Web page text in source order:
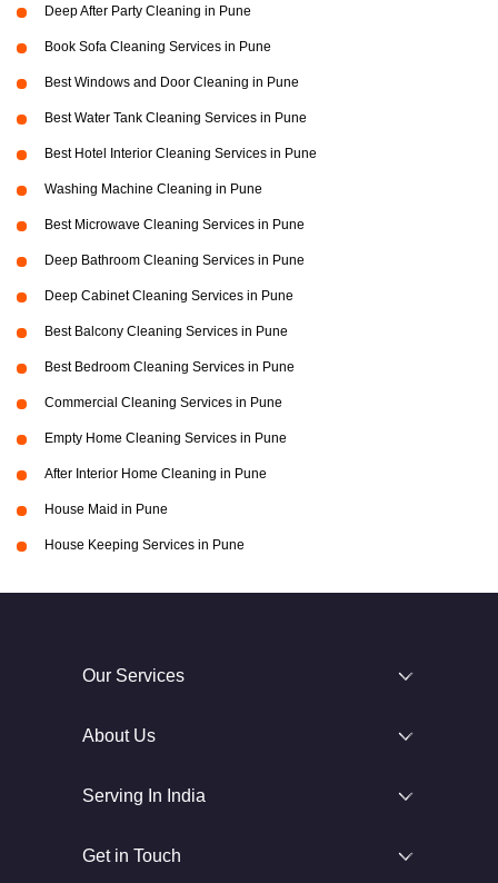
Deep After Party Cleaning in Pune
Book Sofa Cleaning Services in Pune
Best Windows and Door Cleaning in Pune
Best Water Tank Cleaning Services in Pune
Best Hotel Interior Cleaning Services in Pune
Washing Machine Cleaning in Pune
Best Microwave Cleaning Services in Pune
Deep Bathroom Cleaning Services in Pune
Deep Cabinet Cleaning Services in Pune
Best Balcony Cleaning Services in Pune
Best Bedroom Cleaning Services in Pune
Commercial Cleaning Services in Pune
Empty Home Cleaning Services in Pune
After Interior Home Cleaning in Pune
House Maid in Pune
House Keeping Services in Pune
Our Services
About Us
Serving In India
Get in Touch